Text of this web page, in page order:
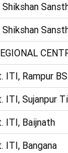
ITI, Rampur
ITI, Sujanpur
ITI, Baijnath
ITI, Bangana